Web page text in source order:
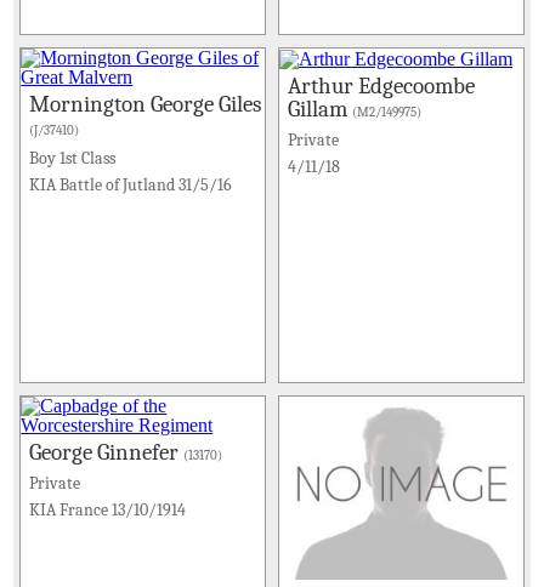
Mornington George Giles
(J/37410)
Boy 1st Class
KIA Battle of Jutland 31/5/16
Arthur Edgecoombe
Gillam (M2/149975)
Private
4/11/18
George Ginnefer (13170)
Private
KIA France 13/10/1914